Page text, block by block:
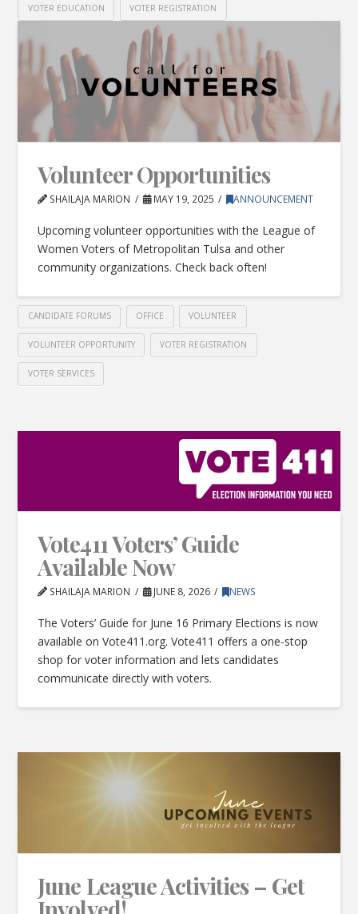
VOTER EDUCATION VOTER REGISTRATION
Volunteer Opportunities
SHAILAJA MARION MAY 19, 2025 ANNOUNCEMENT
Upcoming volunteer opportunities with the League of
Women Voters of Metropolitan Tulsa and other
community organizations. Check back often!
CANDIDATE FORUMS OFFICE VOLUNTEER
VOLUNTEER OPPORTUNITY VOTER REGISTRATION
VOTER SERVICES
Vote411 Voters’ Guide
Available Now
SHAILAJA MARION JUNE 8, 2026 NEWS
The Voters’ Guide for June 16 Primary Elections is now
available on Vote411.org. Vote411 offers a one-stop
shop for voter information and lets candidates
communicate directly with voters.
June League Activities – Get